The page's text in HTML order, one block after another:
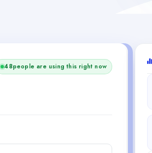
48people are using this right now